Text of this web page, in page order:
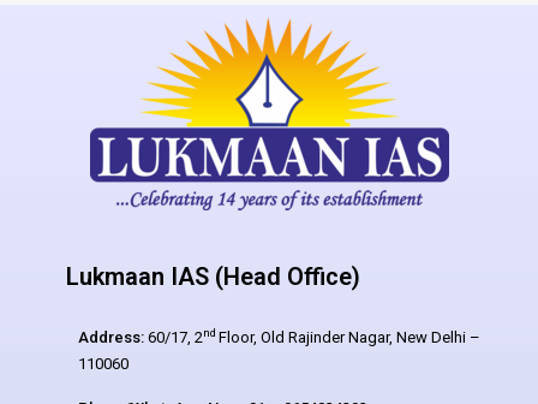
Lukmaan IAS (Head Office)
Address: 60/17, 2nd Floor, Old Rajinder Nagar, New Delhi –
110060